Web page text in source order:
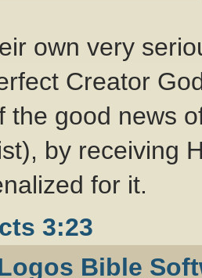
own very
Creator
the good news
by receiving
for it.
3:23